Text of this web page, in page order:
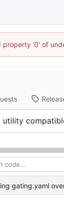
'0' of
gating.yaml